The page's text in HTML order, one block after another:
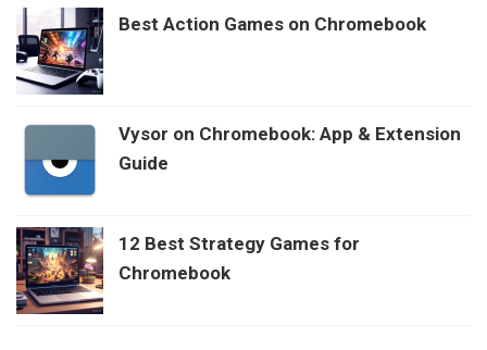
Best Action Games on Chromebook
Vysor on Chromebook: App & Extension
Guide
12 Best Strategy Games for
Chromebook